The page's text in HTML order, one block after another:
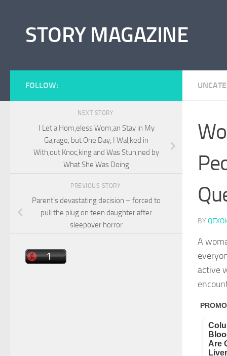
STORY MAGAZINE
BY
A
active
FOLLOW:
NEXT STORY
I Let a Hom,eless Wom,an Stay in My
Ga,rage, but One Day, I Wal,ked in
With,out Knoc,king and Was Stun,ned by
What She Was Doing
PREVIOUS STORY
Parent’s devastating decision – forced to
pull the plug on teen daughter after
sleepover horror